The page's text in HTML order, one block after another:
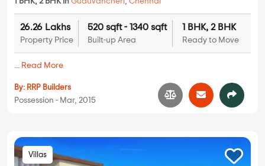
26.26 Lakhs
Property Price
520 sqft - 1340 sqft
Built-up Area
1 BHK, 2 BHK
Ready to Move
... Read More
By: RRP Builders
Possession - Mar, 2015
Villas